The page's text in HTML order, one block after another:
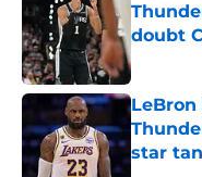
doubt
star